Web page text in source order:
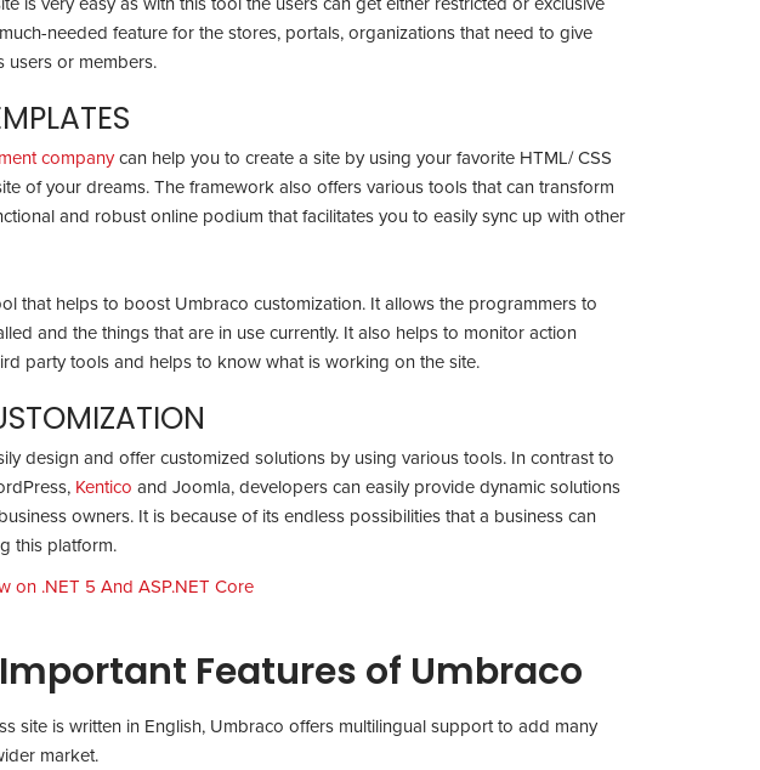
needed feature for the stores, portals, organizations that need to give
users or members.
companycan help you to create a site by using your favorite HTML/ CSS
of your dreams. The framework also offers various tools that can transform
and robust online podium that facilitates you to easily sync up with other
that helps to boost Umbraco customization. It allows the programmers to
and the things that are in use currently. It also helps to monitor action
party tools and helps to know what is working on the site.
design and offer customized solutions by using various tools. In contrast to
Kentico and Joomla, developers can easily provide dynamic solutions
owners. It is because of its endless possibilities that a business can
this platform.
on .NET 5 And ASP.NET Core
Features of Umbraco
site is written in English, Umbraco offers multilingual support to add many
market.